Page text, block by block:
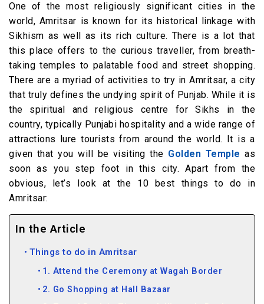
One of the most religiously significant cities in the
world, Amritsar is known for its historical linkage with
Sikhism as well as its rich culture. There is a lot that
this place offers to the curious traveller, from breath-
taking temples to palatable food and street shopping.
There are a myriad of activities to try in Amritsar, a city
that truly defines the undying spirit of Punjab. While it is
the spiritual and religious centre for Sikhs in the
country, typically Punjabi hospitality and a wide range of
attractions lure tourists from around the world. It is a
given that you will be visiting the Golden Temple as
soon as you step foot in this city. Apart from the
obvious, let’s look at the 10 best things to do in
Amritsar:
In the Article
Things to do in Amritsar
1. Attend the Ceremony at Wagah Border
2. Go Shopping at Hall Bazaar